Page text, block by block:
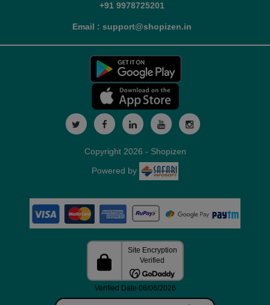
+91 9978725201
Email : support@shopizen.in
Copyright 2026 - Shopizen
Powered by